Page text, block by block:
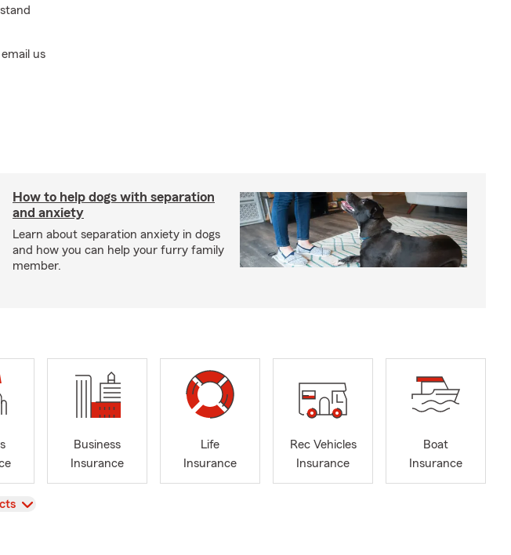
us
How to help dogs with separation
and anxiety
Learn about separation anxiety in dogs
and how you can help your furry family
member.
Business
Insurance
Life
Insurance
Rec Vehicles
Insurance
Boat
Insurance